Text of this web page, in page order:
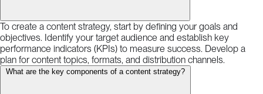
To create a content strategy, start by defining your goals and
objectives. Identify your target audience and establish key
performance indicators (KPIs) to measure success. Develop a
plan for content topics, formats, and distribution channels.
What are the key components of a content strategy?